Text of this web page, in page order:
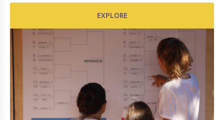
EXPLORE
AWARD FUND: YONEX CONTRACT